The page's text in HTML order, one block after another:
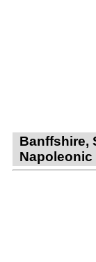
Banffshire,
Napoleonic